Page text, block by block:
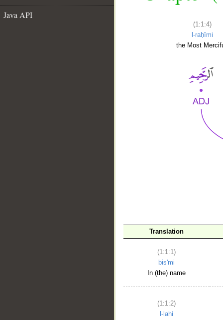
Java API
(1:1:4)
l-raḥīmi
the Most
Translation
(1:1:1)
bis'mi
In (the) name
(1:1:2)
l-lahi